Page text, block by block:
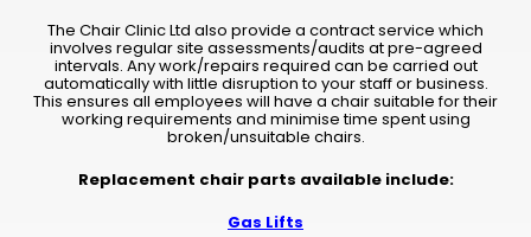
The Chair Clinic Ltd also provide a contract service which
involves regular site assessments/audits at pre-agreed
intervals. Any work/repairs required can be carried out
automatically with little disruption to your staff or business.
This ensures all employees will have a chair suitable for their
working requirements and minimise time spent using
broken/unsuitable chairs.
Replacement chair parts available include:
Gas Lifts